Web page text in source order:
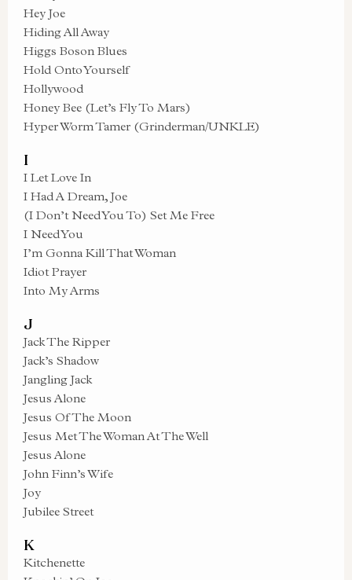
Hey Joe
Hiding All Away
Higgs Boson Blues
Hold Onto Yourself
Hollywood
Honey Bee (Let’s Fly To Mars)
Hyper Worm Tamer (Grinderman/UNKLE)
I
I Let Love In
I Had A Dream, Joe
(I Don’t Need You To) Set Me Free
I Need You
I’m Gonna Kill That Woman
Idiot Prayer
Into My Arms
J
Jack The Ripper
Jack’s Shadow
Jangling Jack
Jesus Alone
Jesus Of The Moon
Jesus Met The Woman At The Well
Jesus Alone
John Finn’s Wife
Joy
Jubilee Street
K
Kitchenette